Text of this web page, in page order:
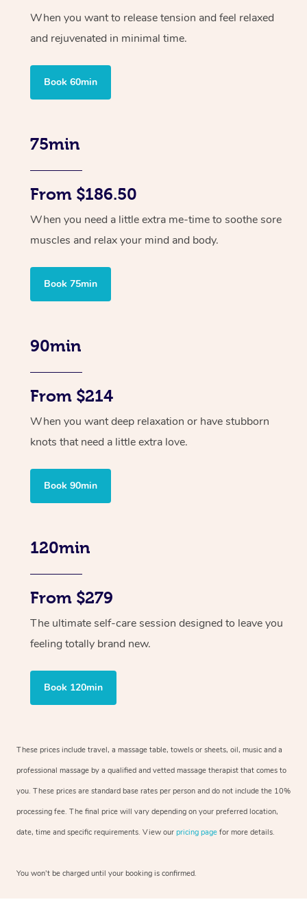
When you want to release tension and feel relaxed
and rejuvenated in minimal time.
Book 60min
75min
From $186.50
When you need a little extra me-time to soothe sore
muscles and relax your mind and body.
Book 75min
90min
From $214
When you want deep relaxation or have stubborn
knots that need a little extra love.
Book 90min
120min
From $279
The ultimate self-care session designed to leave you
feeling totally brand new.
Book 120min
These prices include travel, a massage table, towels or sheets, oil, music and a
professional massage by a qualified and vetted massage therapist that comes to
you. These prices are standard base rates per person and do not include the 10%
processing fee. The final price will vary depending on your preferred location,
date, time and specific requirements. View our pricing page for more details.
You won’t be charged until your booking is confirmed.